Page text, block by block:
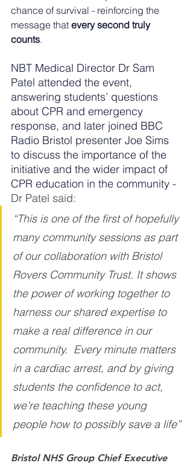
chance of survival - reinforcing the
message that every second truly
counts.
NBT Medical Director Dr Sam
Patel attended the event,
answering students’ questions
about CPR and emergency
response, and later joined BBC
Radio Bristol presenter Joe Sims
to discuss the importance of the
initiative and the wider impact of
CPR education in the community -
Dr Patel said:
“This is one of the first of hopefully
many community sessions as part
of our collaboration with Bristol
Rovers Community Trust. It shows
the power of working together to
harness our shared expertise to
make a real difference in our
community.  Every minute matters
in a cardiac arrest, and by giving
students the confidence to act,
we’re teaching these young
people how to possibly save a life”
Bristol NHS Group Chief Executive